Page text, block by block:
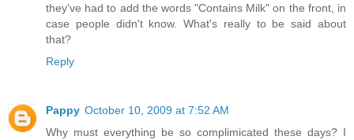
they've had to add the words "Contains Milk" on the front, in
case people didn't know. What's really to be said about
that?
Reply
Pappy October 10, 2009 at 7:52 AM
Why must everything be so complimicated these days? I